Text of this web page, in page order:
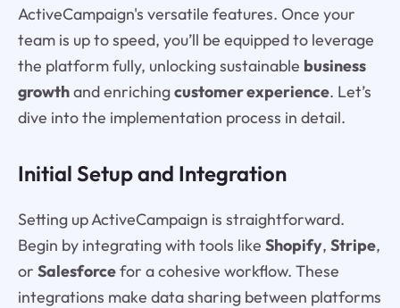
ActiveCampaign's versatile features. Once your
team is up to speed, you’ll be equipped to leverage
the platform fully, unlocking sustainable business
growthand enrichingcustomer experience. Let’s
dive into the implementation process in detail.
Initial Setup and Integration
Setting up ActiveCampaign is straightforward.
Begin by integrating with tools like Shopify, Stripe,
or Salesforcefor a cohesive workflow. These
integrations make data sharing between platforms